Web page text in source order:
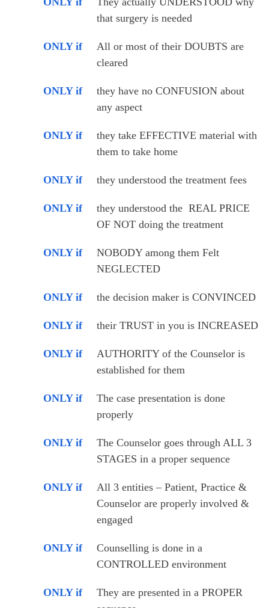
that surgery is needed
ONLY if
All or most of their DOUBTS are
cleared
ONLY if
they have no CONFUSION about
any aspect
ONLY if
they take EFFECTIVE material with
them to take home
ONLY if they understood the treatment fees
ONLY if
they understood the  REAL PRICE
OF NOT doing the treatment
ONLY if
NOBODY among them Felt
NEGLECTED
ONLY if the decision maker is CONVINCED
ONLY if their TRUST in you is INCREASED
ONLY if
AUTHORITY of the Counselor is
established for them
ONLY if
The case presentation is done
properly
ONLY if
The Counselor goes through ALL 3
STAGES in a proper sequence
ONLY if
All 3 entities – Patient, Practice &
Counselor are properly involved &
engaged
ONLY if
Counselling is done in a
CONTROLLED environment
ONLY if
They are presented in a PROPER